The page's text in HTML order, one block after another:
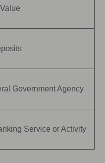
Government Agency
Service or Activity